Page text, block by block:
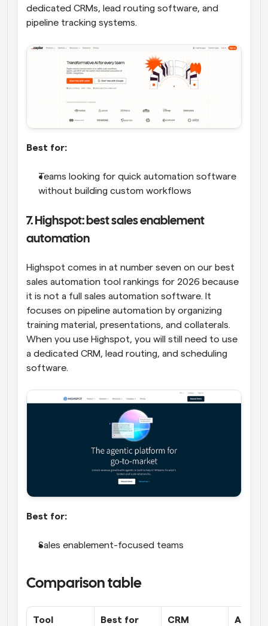
dedicated CRMs, lead routing software, and
pipeline tracking systems.
Best for:
Teams looking for quick automation software
without building custom workflows
7. Highspot: best sales enablement
automation
Highspot comes in at number seven on our best
sales automation tool rankings for 2026 because
it is not a full sales automation software. It
focuses on pipeline automation by organizing
training material, presentations, and collaterals.
When you use Highspot, you will still need to use
a dedicated CRM, lead routing, and scheduling
software.
Best for:
Sales enablement-focused teams
Comparison table
Tool Best for
CRM
AI